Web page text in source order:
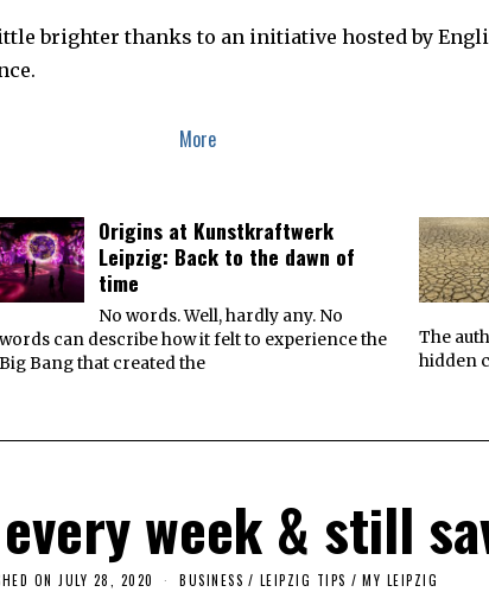
brighter thanks to an initiative hosted by
More
Origins at Kunstkraftwerk
Leipzig: Back to the dawn of
time
No words. Well, hardly any. No
words can describe how it felt to experience the
Big Bang that created the
The
hidden
week & still
ON JULY 28, 2020 BUSINESS / LEIPZIG TIPS / MY LEIPZIG